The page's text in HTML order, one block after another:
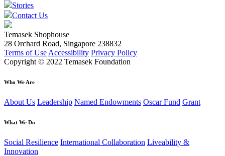
Stories
Contact Us
Temasek Shophouse
28 Orchard Road, Singapore 238832
Terms of Use Accessibility Privacy Policy
Copyright © 2022 Temasek Foundation
Who We Are
About Us Leadership Named Endowments Oscar Fund Grant
What We Do
Social Resilience International Collaboration Liveability &
Innovation